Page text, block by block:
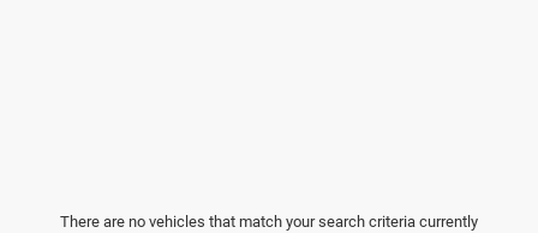
There are no vehicles that match your search criteria currently